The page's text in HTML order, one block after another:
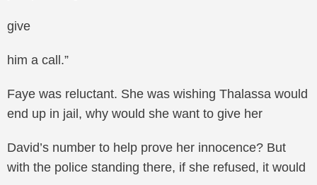
give
him a call.”
Faye was reluctant. She was wishing Thalassa would
end up in jail, why would she want to give her
David’s number to help prove her innocence? But
with the police standing there, if she refused, it would